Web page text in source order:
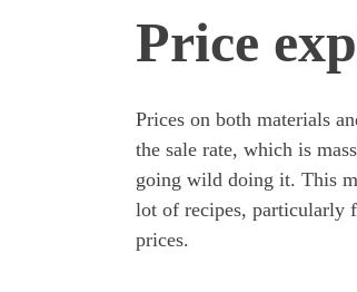
Price
Prices on both materials
the sale rate, which is
going wild doing it. This
lot of recipes, particularly
prices.